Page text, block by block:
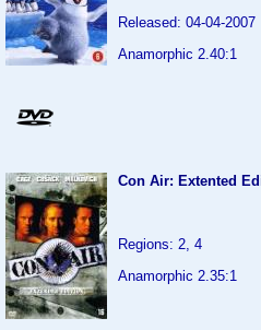
Released: 04-04-2007
Anamorphic 2.40:1
Con Air: Extented
Regions: 2, 4
Anamorphic 2.35:1